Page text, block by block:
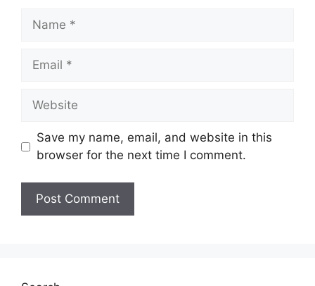
Name
Email
Website
Save my name, email, and website in this
browser for the next time I comment.